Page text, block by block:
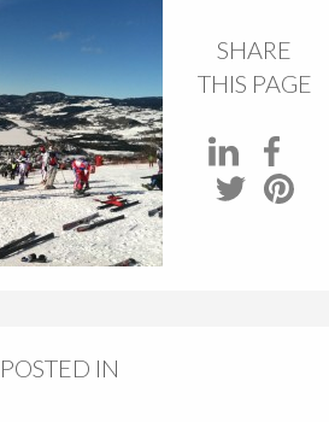
SHARE
THIS PAGE
POSTED IN